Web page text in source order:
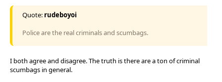
Quote: rudeboyoi
Police are the real criminals and scumbags.
I both agree and disagree. The truth is there are a ton of criminal
scumbags in general.